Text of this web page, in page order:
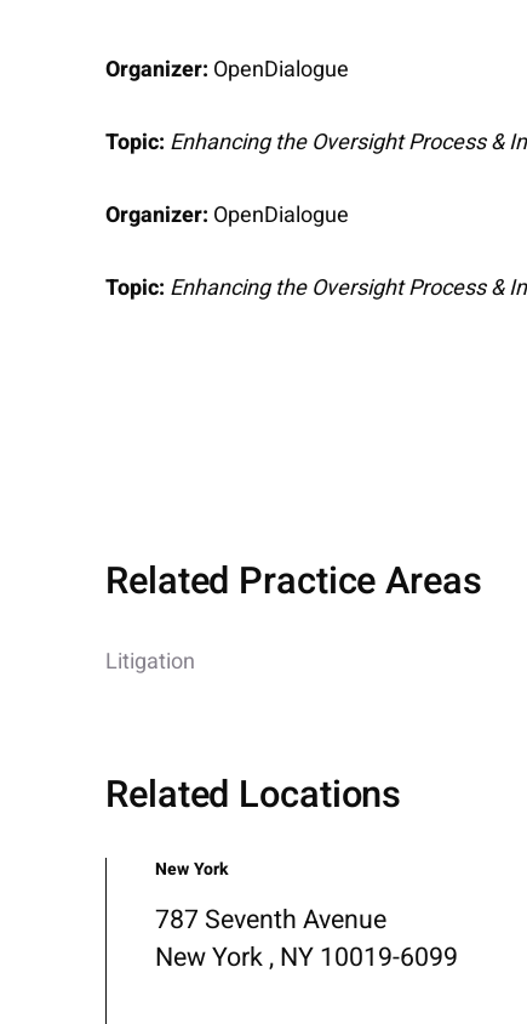
Organizer: OpenDialogue
Topic: Enhancing the Oversight Process &
Organizer: OpenDialogue
Topic: Enhancing the Oversight Process &
Related Practice Areas
Litigation
Related Locations
New York
787 Seventh Avenue
New York , NY 10019-6099